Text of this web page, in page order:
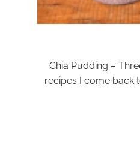
Chia Pudding –
recipes I come back